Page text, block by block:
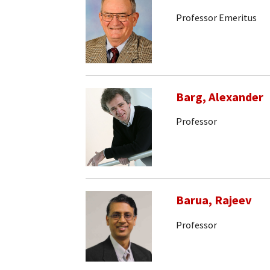
Professor Emeritus
Barg, Alexander
Professor
Barua, Rajeev
Professor